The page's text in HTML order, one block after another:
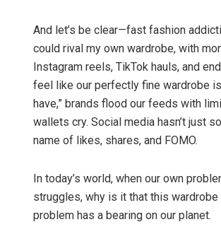
And let’s be clear—fast fashion
could rival my own wardrobe, with
Instagram reels, TikTok hauls, and
feel like our perfectly fine wardrobe
have,” brands flood our feeds with
wallets cry. Social media hasn’t just
name of likes, shares, and FOMO.
In today’s world, when our own
struggles, why is it that this
problem has a bearing on our planet.